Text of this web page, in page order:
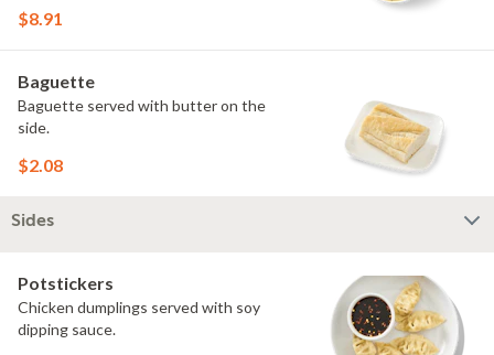
$8.91
Baguette
Baguette served with butter on the
side.
$2.08
Sides
Potstickers
Chicken dumplings served with soy
dipping sauce.